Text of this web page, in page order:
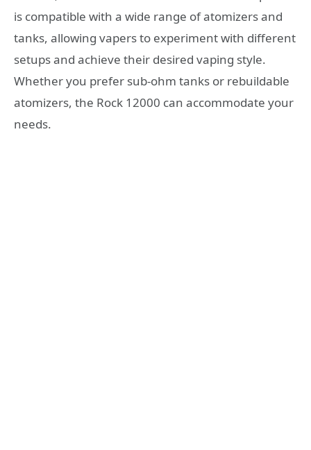
is compatible with a wide range of atomizers and
tanks, allowing vapers to experiment with different
setups and achieve their desired vaping style.
Whether you prefer sub-ohm tanks or rebuildable
atomizers, the Rock 12000 can accommodate your
needs.